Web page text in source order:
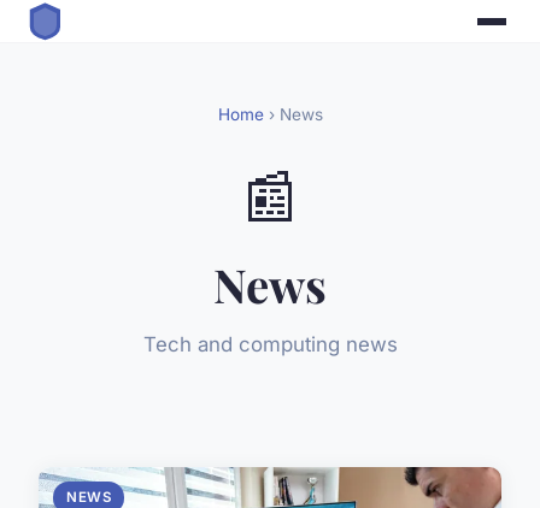
Home› News
📰
News
Tech and computing news
NEWS